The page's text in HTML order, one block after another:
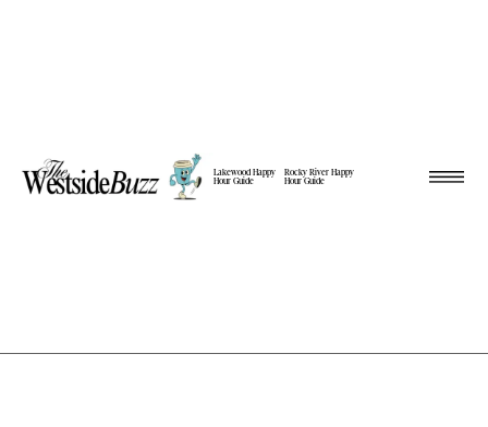
Lakewood Happy
Hour Guide
Rocky River Happy
Hour Guide